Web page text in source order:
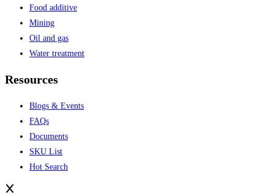
Food additive
Mining
Oil and gas
Water treatment
Resources
Blogs & Events
FAQs
Documents
SKU List
Hot Search